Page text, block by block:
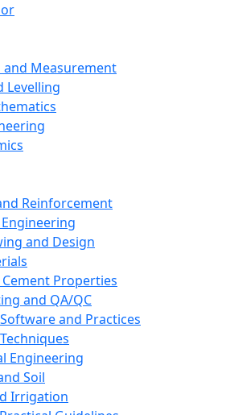
and Measurement
Levelling
Reinforcement
and Design
Properties
and QA/QC
and Practices
Engineering
Soil
Irrigation